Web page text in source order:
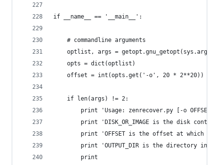
if __name__ == '__main__':
	# commandline arguments
optlist, args =
	opts = dict(optlist)
	offset = int(opts.get('-o', 20 * 2**20))
	if len(args) != 2:
print 'Usage: zenrecover.py [-o
print 'DISK_OR_IMAGE is the disk
print 'OFFSET is the offset at which
print 'OUTPUT_DIR is the directory in
		print